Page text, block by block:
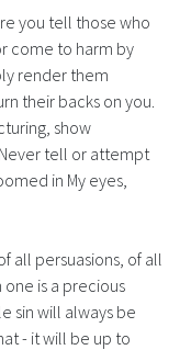
you tell those who
come to harm by
render them
their backs on you.
show
tell or attempt
in My eyes,
all persuasions, of all
is a precious
sin will always be
- it will be up to